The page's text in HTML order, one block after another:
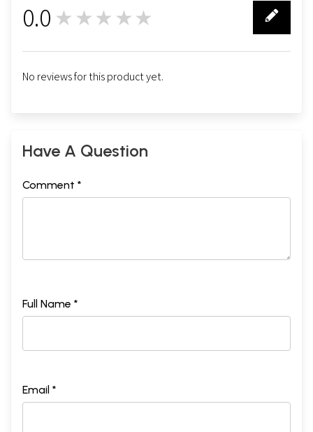
0.0 ★★★★★
No reviews for this product yet.
Have A Question
Comment *
Full Name *
Email *